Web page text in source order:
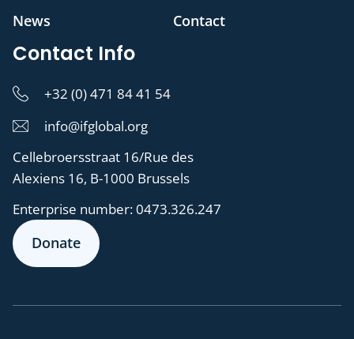
News
Contact
Contact Info
+32 (0) 471 84 41 54
info@ifglobal.org
Cellebroersstraat 16/Rue des
Alexiens 16, B-1000 Brussels
Enterprise number:0473.326.247
Donate